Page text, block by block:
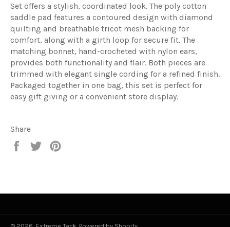
Set offers a stylish, coordinated look. The poly cotton
saddle pad features a contoured design with diamond
quilting and breathable tricot mesh backing for
comfort, along with a girth loop for secure fit. The
matching bonnet, hand-crocheted with nylon ears,
provides both functionality and flair. Both pieces are
trimmed with elegant single cording for a refined finish.
Packaged together in one bag, this set is perfect for
easy gift giving or a convenient store display.
Share
Share
Tweet